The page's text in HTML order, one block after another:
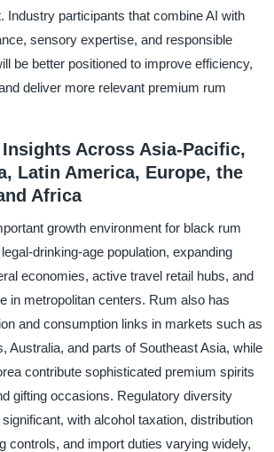
Industry participants that combine AI with
sensory expertise, and responsible
be better positioned to improve efficiency,
deliver more relevant premium rum
Across Asia-Pacific,
Latin America, Europe, the
Africa
growth environment for black rum
drinking-age population, expanding
economies, active travel retail hubs, and
in metropolitan centers. Rum also has
and consumption links in markets such as
Australia, and parts of Southeast Asia, while
contribute sophisticated premium spirits
gifting occasions. Regulatory diversity
with alcohol taxation, distribution
controls, and import duties varying widely,